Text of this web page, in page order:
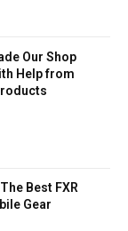
Our Shop
Help from
Best FXR
Gear